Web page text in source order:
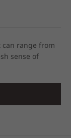
range from
sense of